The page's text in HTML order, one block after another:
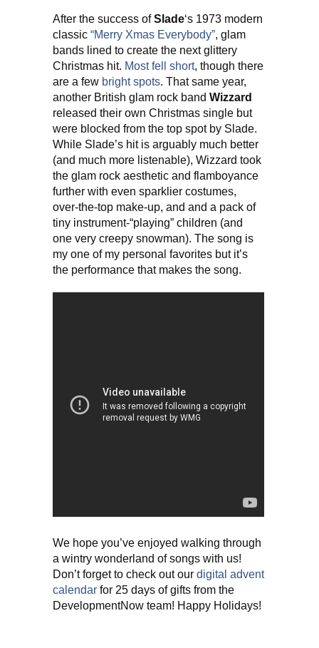
After the success ofSlade‘s 1973 modern
classic “Merry Xmas Everybody”, glam
bands lined to create the next glittery
Christmas hit. Most fell short, though there
are a few bright spots. That same year,
another British glam rock band Wizzard
released their own Christmas single but
were blocked from the top spot by Slade.
While Slade’s hit is arguably much better
(and much more listenable), Wizzard took
the glam rock aesthetic and flamboyance
further with even sparklier costumes,
over-the-top make-up, and and a pack of
tiny instrument-“playing” children (and
one very creepy snowman). The song is
my one of my personal favorites but it’s
the performance that makes the song.
We hope you’ve enjoyed walking through
a wintry wonderland of songs with us!
Don’t forget to check out our digital advent
calendar for 25 days of gifts from the
DevelopmentNow team! Happy Holidays!